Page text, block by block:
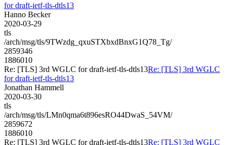
for draft-ietf-tls-dtls13
Hanno Becker
2020-03-29
tls
/arch/msg/tls/9TWzdg_qxuSTXbxdBnxG1Q78_Tg/
2859346
1886010
Re: [TLS] 3rd WGLC for draft-ietf-tls-dtls13Re: [TLS] 3rd WGLC
for draft-ietf-tls-dtls13
Jonathan Hammell
2020-03-30
tls
/arch/msg/tls/LMn0qma6t896esRO44DwaS_54VM/
2859672
1886010
Re: [TLS] 3rd WGLC for draft-ietf-tls-dtls13Re: [TLS] 3rd WGLC